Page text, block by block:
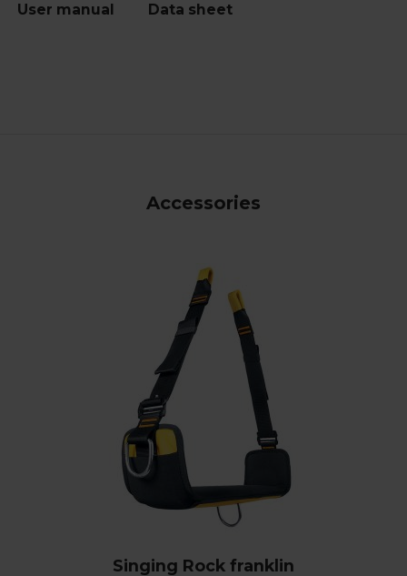
User manual Data sheet
Accessories
Singing Rock franklin